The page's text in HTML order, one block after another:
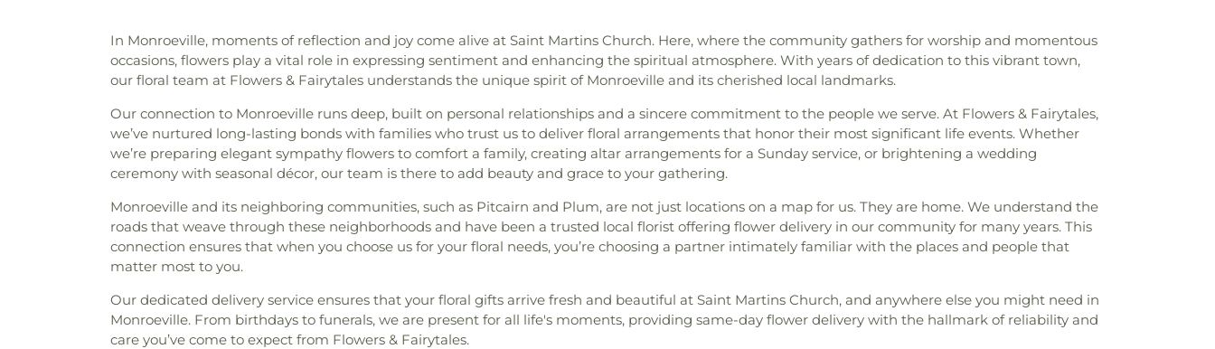
In Monroeville, moments of reflection and joy come alive at Saint Martins Church. Here, where the community gathers for worship and momentous
occasions, flowers play a vital role in expressing sentiment and enhancing the spiritual atmosphere. With years of dedication to this vibrant town,
our floral team at Flowers & Fairytales understands the unique spirit of Monroeville and its cherished local landmarks.
Our connection to Monroeville runs deep, built on personal relationships and a sincere commitment to the people we serve. At Flowers & Fairytales,
we’ve nurtured long-lasting bonds with families who trust us to deliver floral arrangements that honor their most significant life events. Whether
we’re preparing elegant sympathy flowers to comfort a family, creating altar arrangements for a Sunday service, or brightening a wedding
ceremony with seasonal décor, our team is there to add beauty and grace to your gathering.
Monroeville and its neighboring communities, such as Pitcairn and Plum, are not just locations on a map for us. They are home. We understand the
roads that weave through these neighborhoods and have been a trusted local florist offering flower delivery in our community for many years. This
connection ensures that when you choose us for your floral needs, you’re choosing a partner intimately familiar with the places and people that
matter most to you.
Our dedicated delivery service ensures that your floral gifts arrive fresh and beautiful at Saint Martins Church, and anywhere else you might need in
Monroeville. From birthdays to funerals, we are present for all life's moments, providing same-day flower delivery with the hallmark of reliability and
care you’ve come to expect from Flowers & Fairytales.